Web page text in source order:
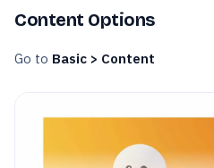
Content Options
Go to Basic > Content